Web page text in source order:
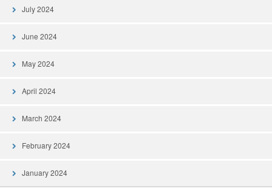
July 2024
June 2024
May 2024
April 2024
March 2024
February 2024
January 2024